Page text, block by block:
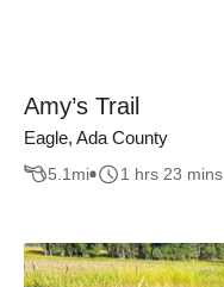
Amy’s Trail
Eagle, Ada County
5.1 mi 1 hrs 23 mins